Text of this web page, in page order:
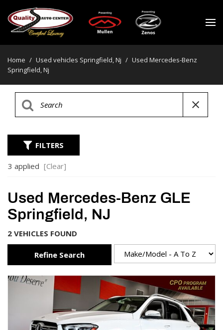
Home / Used vehicles Springfield, Nj / Used Mercedes-Benz
Springfield, Nj
FILTERS
3 applied [Clear]
Used Mercedes-Benz GLE
Springfield, NJ
2 VEHICLES FOUND
Refine Search